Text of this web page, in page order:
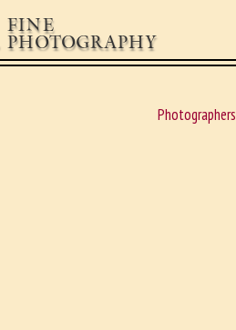
FINE
PHOTOGRAPHY
Photographers